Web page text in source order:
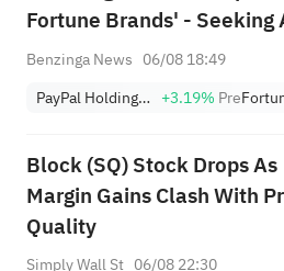
Fortune Brands' - Seeking
Benzinga News 06/08 18:49
PayPal Holdings, Inc. +3.19% Pre
Block (SQ) Stock Drops As
Margin Gains Clash With
Quality
Simply Wall St 06/08 22:30